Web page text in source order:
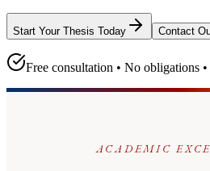
Start Your Thesis Today Contact
Free consultation • No obligations
ACADEMIC